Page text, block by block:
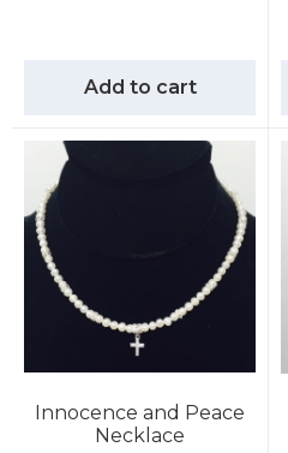
Add to cart
Innocence and Peace
Necklace